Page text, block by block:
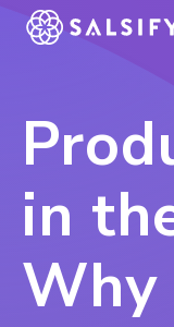
REGISTER NOW
in
Why